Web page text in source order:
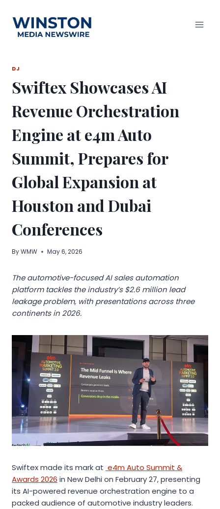
content
DJ
Swiftex Showcases AI
Revenue Orchestration
Engine at e4m Auto
Summit, Prepares for
Global Expansion at
Houston and Dubai
Conferences
ByWMW May 6, 2026
The automotive-focused AI sales automation
platform tackles the industry’s $2.6 million lead
leakage problem, with presentations across three
continents in 2026.
Swiftex made its mark at e4m Auto Summit &
Awards 2026 in New Delhi on February 27, presenting
its AI-powered revenue orchestration engine to a
packed audience of automotive industry leaders.